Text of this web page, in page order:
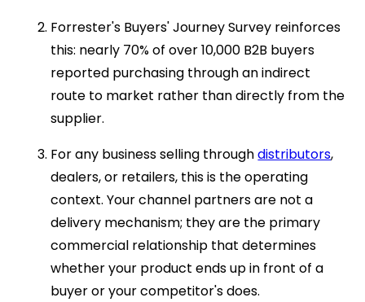
Forrester's Buyers' Journey Survey reinforces
this: nearly 70% of over 10,000 B2B buyers
reported purchasing through an indirect
route to market rather than directly from the
supplier.
For any business selling throughdistributors,
dealers, or retailers, this is the operating
context. Your channel partners are not a
delivery mechanism; they are the primary
commercial relationship that determines
whether your product ends up in front of a
buyer or your competitor's does.